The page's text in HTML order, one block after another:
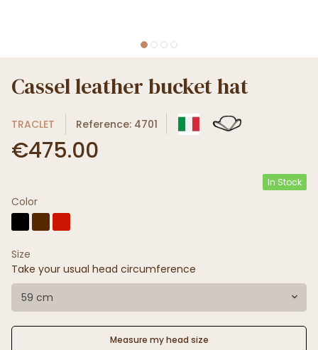
Cassel leather bucket hat
TRACLET Reference: 4701
€475.00
In Stock
Color
Size
Take your usual head circumference
59 cm
Measure my head size